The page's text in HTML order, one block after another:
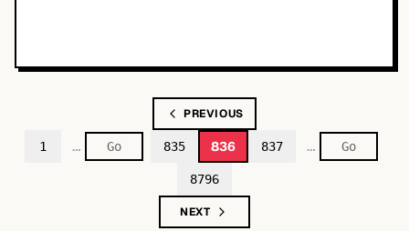
PREVIOUS
1 … 835 836 837 …
8796
NEXT